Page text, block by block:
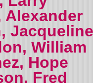
Alexander
William
Hope
Fred